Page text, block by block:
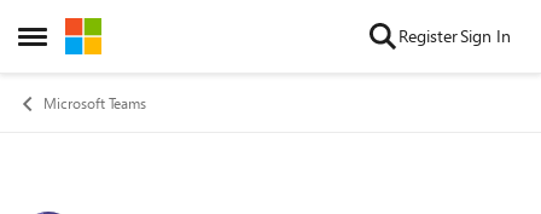
Open Side Menu
Skip to content RegisterSign In
Microsoft Teams